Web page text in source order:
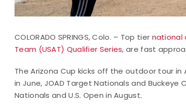
COLORADO SPRINGS, Colo. – Top tier national
Team (USAT) Qualifier Series, are fast
The Arizona Cup kicks off the outdoor tour in
in June, JOAD Target Nationals and Buckeye
Nationals and U.S. Open in August.